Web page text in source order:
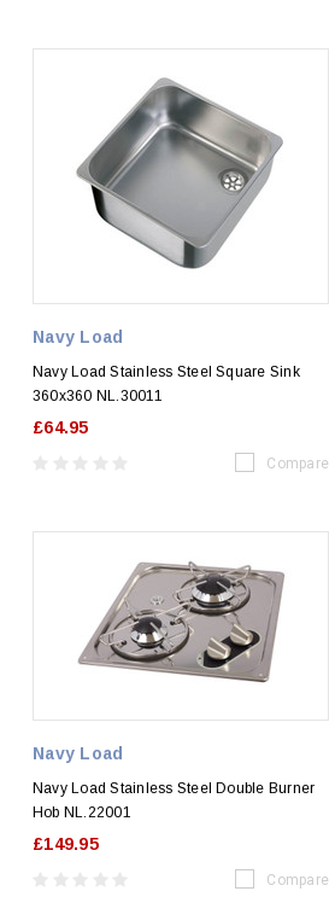
Navy Load
Navy Load Stainless Steel Square Sink
360x360 NL.30011
£64.95
Compare
Navy Load
Navy Load Stainless Steel Double Burner
Hob NL.22001
£149.95
Compare